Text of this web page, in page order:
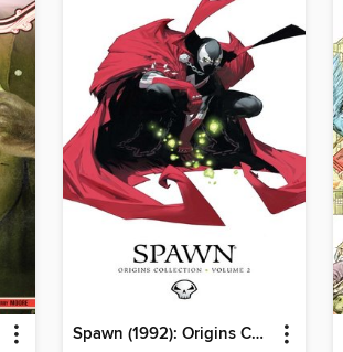
Spawn (1992): Origins Collection, Volume 2